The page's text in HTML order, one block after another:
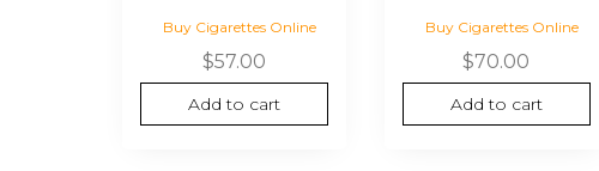
Buy Cigarettes Online
$57.00
Add to cart
Buy Cigarettes Online
$70.00
Add to cart